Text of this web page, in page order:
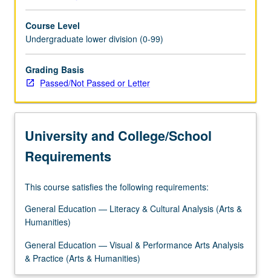
Course Level
Undergraduate lower division (0-99)
Grading Basis
Passed/Not Passed or Letter
University and College/School
Requirements
This course satisfies the following requirements:
General Education — Literacy & Cultural Analysis (Arts &
Humanities)
General Education — Visual & Performance Arts Analysis
& Practice (Arts & Humanities)